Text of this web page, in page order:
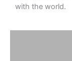
with the world.